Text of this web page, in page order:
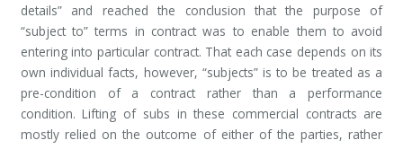
details” and reached the conclusion that the purpose of
“subject to” terms in contract was to enable them to avoid
entering into particular contract. That each case depends on its
own individual facts, however, “subjects” is to be treated as a
pre-condition of a contract rather than a performance
condition. Lifting of subs in these commercial contracts are
mostly relied on the outcome of either of the parties, rather